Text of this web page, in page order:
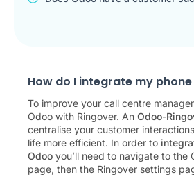
How do I integrate my
To improve your call centre
Odoo with Ringover. An Odoo-
centralise your customer
life more efficient. In order to
Odoo you’ll need to navigate to the
page, then the Ringover settings